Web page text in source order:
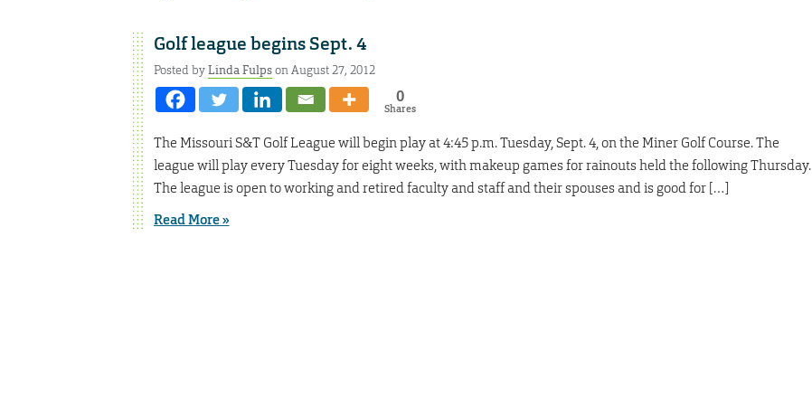
Golf league begins Sept. 4
Posted byLinda Fulpson August 27, 2012
0
Shares
The Missouri S&T Golf League will begin play at 4:45 p.m. Tuesday, Sept. 4, on the Miner Golf Course. The
league will play every Tuesday for eight weeks, with makeup games for rainouts held the following Thursday.
The league is open to working and retired faculty and staff and their spouses and is good for […]
Read More »